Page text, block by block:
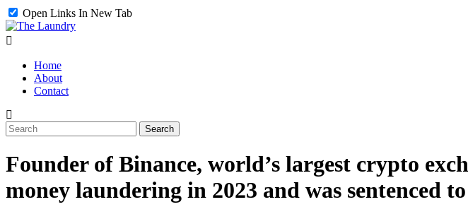
Open Links In New Tab
Home
About
Contact
Founder of Binance, world’s largest crypto
money laundering in 2023 and was sentenced